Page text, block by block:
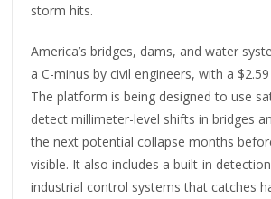
storm hits.
America’s bridges, dams, and water
a C-minus by civil engineers, with a
The platform is being designed to use
detect millimeter-level shifts in bridges
the next potential collapse months
visible. It also includes a built-in
industrial control systems that catches